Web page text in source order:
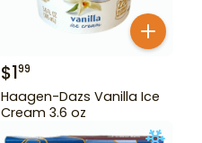
$199
Haagen-Dazs Vanilla Ice
Cream 3.6 oz